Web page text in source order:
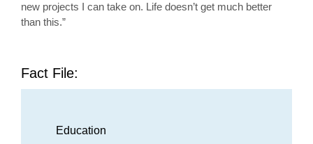
new projects I can take on. Life doesn’t get much better
than this.”
Fact File:
Education